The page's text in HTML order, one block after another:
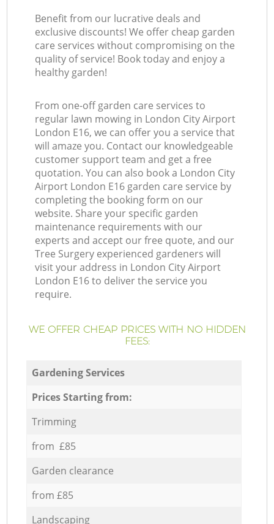
Benefit from our lucrative deals and
exclusive discounts! We offer cheap garden
care services without compromising on the
quality of service! Book today and enjoy a
healthy garden!
From one-off garden care services to
regular lawn mowing in London City Airport
London E16, we can offer you a service that
will amaze you. Contact our knowledgeable
customer support team and get a free
quotation. You can also book a London City
Airport London E16 garden care service by
completing the booking form on our
website. Share your specific garden
maintenance requirements with our
experts and accept our free quote, and our
Tree Surgery experienced gardeners will
visit your address in London City Airport
London E16 to deliver the service you
require.
WE OFFER CHEAP PRICES WITH NO HIDDEN
FEES:
Gardening Services
Prices Starting from:
Trimming
from £85
Garden clearance
from £85
Landscaping